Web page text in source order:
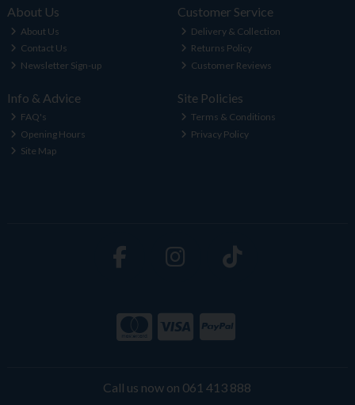
About Us
About Us
Contact Us
Newsletter Sign-up
Customer Service
Delivery & Collection
Returns Policy
Customer Reviews
Info & Advice
FAQ's
Opening Hours
Site Map
Site Policies
Terms & Conditions
Privacy Policy
Call us now on 061 413 888